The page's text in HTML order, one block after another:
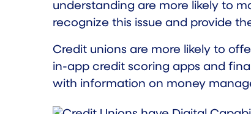
understanding are more likely to
recognize this issue and provide
Credit unions are more likely to
in-app credit scoring apps and
with information on money